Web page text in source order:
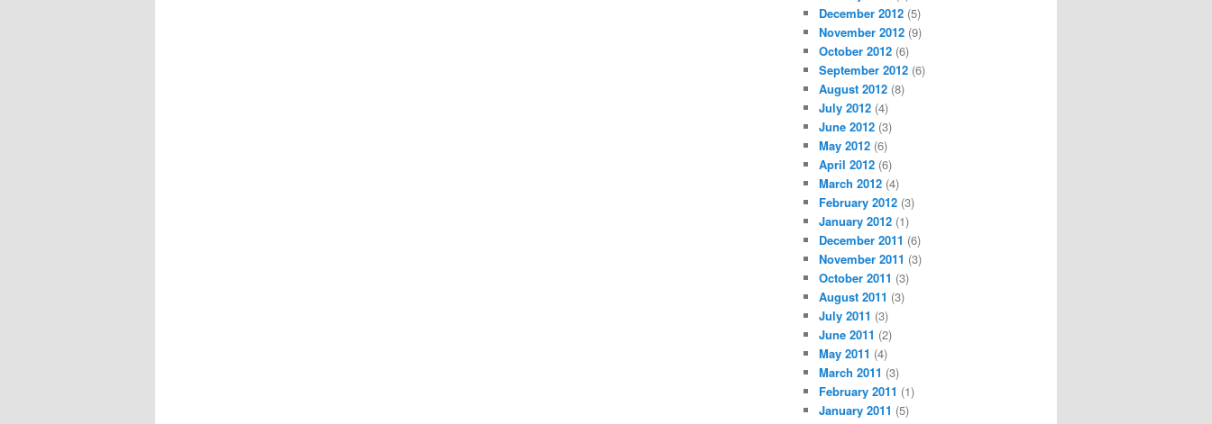
December 2012 (5)
November 2012 (9)
October 2012 (6)
September 2012 (6)
August 2012 (8)
July 2012 (4)
June 2012 (3)
May 2012 (6)
April 2012 (6)
March 2012 (4)
February 2012 (3)
January 2012 (1)
December 2011 (6)
November 2011 (3)
October 2011 (3)
August 2011 (3)
July 2011 (3)
June 2011 (2)
May 2011 (4)
March 2011 (3)
February 2011 (1)
January 2011 (5)